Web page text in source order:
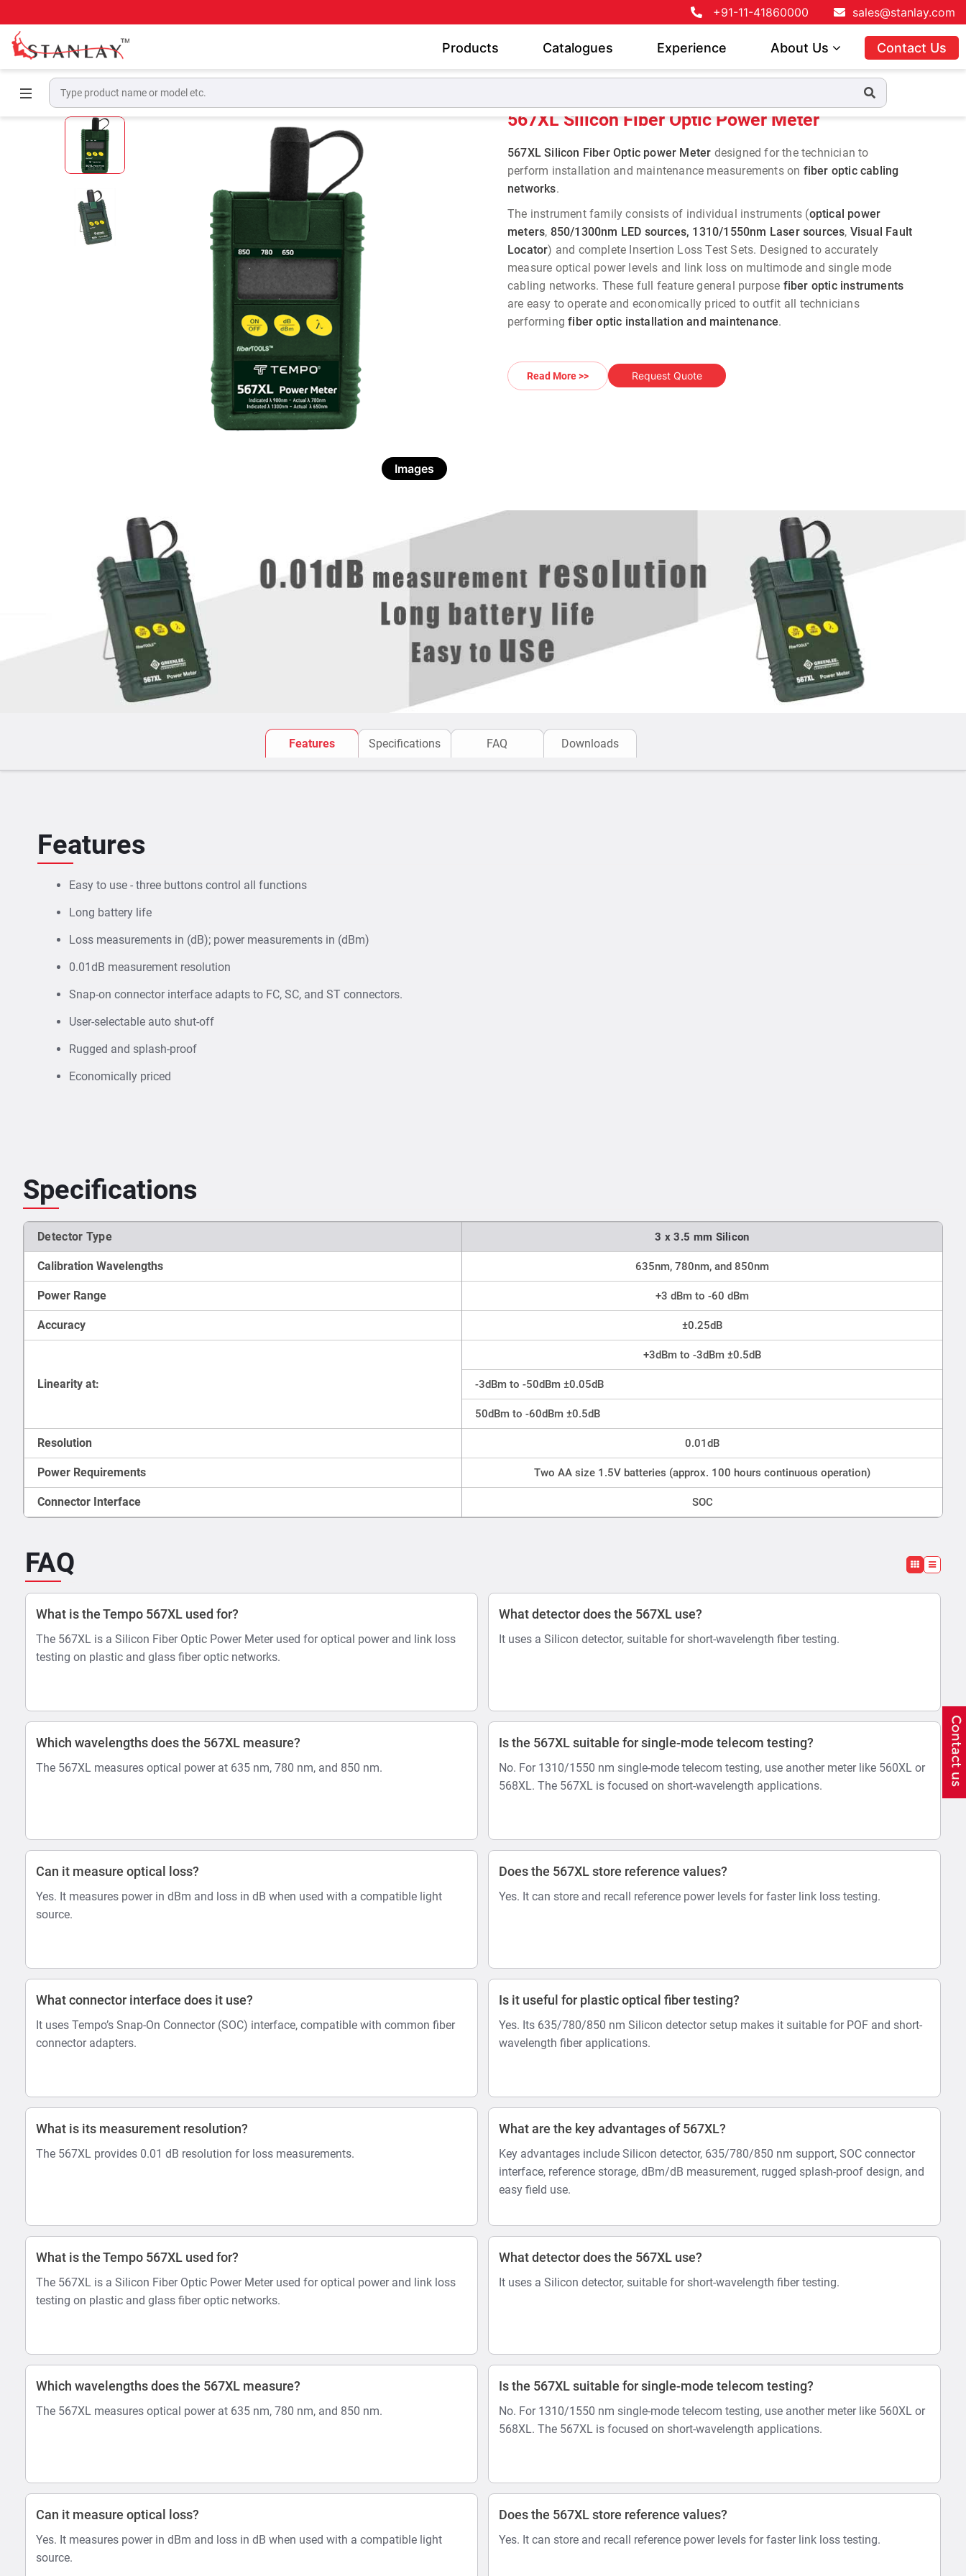
+91-11-41860000 sales@stanlay.com
Products Catalogues Experience About Us Contact Us
Images
567XL Silicon Fiber Optic Power Meter
567XL Silicon Fiber Optic power Meter designed for the technician to
perform installation and maintenance measurements on fiber optic cabling
networks.
The instrument family consists of individual instruments (optical power
meters, 850/1300nm LED sources, 1310/1550nm Laser sources, Visual Fault
Locator) and complete Insertion Loss Test Sets. Designed to accurately
measure optical power levels and link loss on multimode and single mode
cabling networks. These full feature general purpose fiber optic instruments
are easy to operate and economically priced to outfit all technicians
performingfiber optic installation and maintenance.
Read More >> Request Quote
Features Specifications FAQ Downloads
Features
Easy to use - three buttons control all functions
Long battery life
Loss measurements in (dB); power measurements in (dBm)
0.01dB measurement resolution
Snap-on connector interface adapts to FC, SC, and ST connectors.
User-selectable auto shut-off
Rugged and splash-proof
Economically priced
Specifications
Detector Type 3 x 3.5 mm Silicon
Calibration Wavelengths 635nm, 780nm, and 850nm
Power Range +3 dBm to -60 dBm
Accuracy ±0.25dB
Linearity at:
+3dBm to -3dBm ±0.5dB
-3dBm to -50dBm ±0.05dB
50dBm to -60dBm ±0.5dB
Resolution 0.01dB
Power Requirements Two AA size 1.5V batteries (approx. 100 hours continuous operation)
Connector Interface SOC
FAQ
What is the Tempo 567XL used for?
The 567XL is a Silicon Fiber Optic Power Meter used for optical power and link loss
testing on plastic and glass fiber optic networks.
What detector does the 567XL use?
It uses a Silicon detector, suitable for short-wavelength fiber testing.
Which wavelengths does the 567XL measure?
The 567XL measures optical power at 635 nm, 780 nm, and 850 nm.
Is the 567XL suitable for single-mode telecom testing?
No. For 1310/1550 nm single-mode telecom testing, use another meter like 560XL or
568XL. The 567XL is focused on short-wavelength applications.
Can it measure optical loss?
Yes. It measures power in dBm and loss in dB when used with a compatible light
source.
Does the 567XL store reference values?
Yes. It can store and recall reference power levels for faster link loss testing.
What connector interface does it use?
It uses Tempo’s Snap-On Connector (SOC) interface, compatible with common fiber
connector adapters.
Is it useful for plastic optical fiber testing?
Yes. Its 635/780/850 nm Silicon detector setup makes it suitable for POF and short-
wavelength fiber applications.
What is its measurement resolution?
The 567XL provides 0.01 dB resolution for loss measurements.
What are the key advantages of 567XL?
Key advantages include Silicon detector, 635/780/850 nm support, SOC connector
interface, reference storage, dBm/dB measurement, rugged splash-proof design, and
easy field use.
What is the Tempo 567XL used for?
The 567XL is a Silicon Fiber Optic Power Meter used for optical power and link loss
testing on plastic and glass fiber optic networks.
What detector does the 567XL use?
It uses a Silicon detector, suitable for short-wavelength fiber testing.
Which wavelengths does the 567XL measure?
The 567XL measures optical power at 635 nm, 780 nm, and 850 nm.
Is the 567XL suitable for single-mode telecom testing?
No. For 1310/1550 nm single-mode telecom testing, use another meter like 560XL or
568XL. The 567XL is focused on short-wavelength applications.
Can it measure optical loss?
Yes. It measures power in dBm and loss in dB when used with a compatible light
source.
Does the 567XL store reference values?
Yes. It can store and recall reference power levels for faster link loss testing.